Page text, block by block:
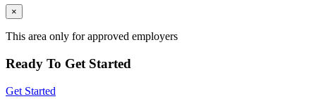
×
This area only for approved employers
Ready To Get Started
Get Started